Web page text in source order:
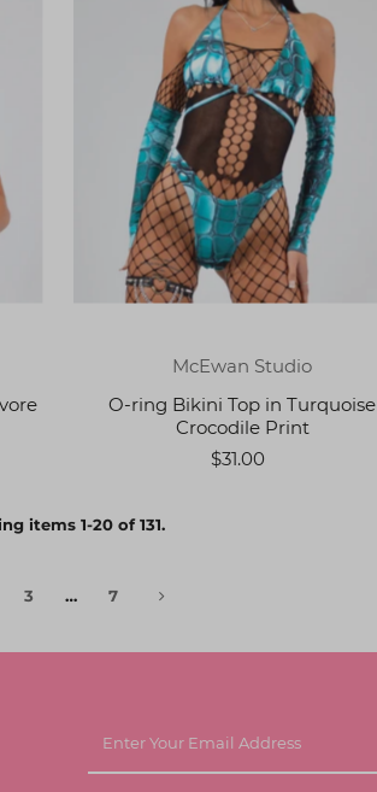
McEwan Studio
O-ring Bikini Top in Turquoise
Crocodile Print
$31.00
items 1-20 of 131.
3 … 7